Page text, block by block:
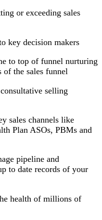
or exceeding sales
key decision makers
to top of funnel nurturing
of the sales funnel
selling
sales channels like
Plan ASOs, PBMs and
pipeline and
to date records of your
health of millions of